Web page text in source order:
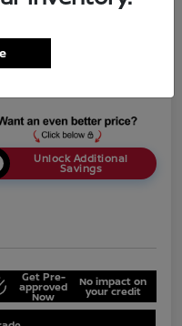
Unlock Additional
Savings
Get Pre-
approved
Now
No impact on
your credit